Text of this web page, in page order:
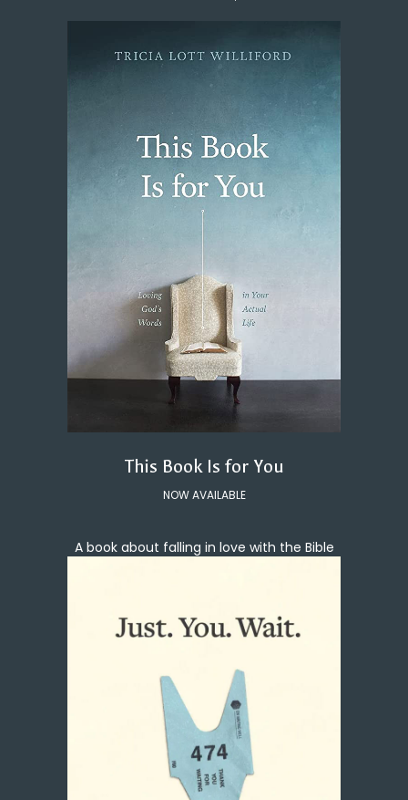
This Book Is for You
NOW AVAILABLE
A book about falling in love with the Bible